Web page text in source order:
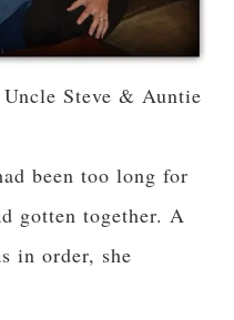
Steve & Auntie
been too long for
gotten together. A
in order, she